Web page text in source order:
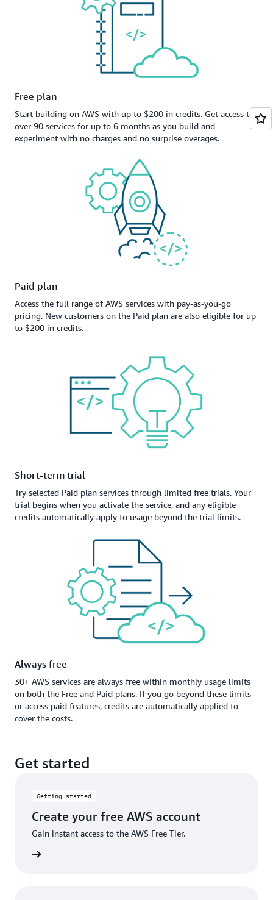
Free plan
Start building on AWS with up to $200 in credits. Get access to
over 90 services for up to 6 months as you build and
experiment with no charges and no surprise overages.
Paid plan
Access the full range of AWS services with pay-as-you-go
pricing. New customers on the Paid plan are also eligible for up
to $200 in credits.
Short-term trial
Try selected Paid plan services through limited free trials. Your
trial begins when you activate the service, and any eligible
credits automatically apply to usage beyond the trial limits.
Always free
30+ AWS services are always free within monthly usage limits
on both the Free and Paid plans. If you go beyond these limits
or access paid features, credits are automatically applied to
cover the costs.
Get started
Getting started
Create your free AWS account
Gain instant access to the AWS Free Tier.